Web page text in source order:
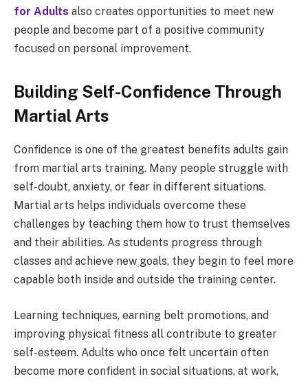
for Adults also creates opportunities to meet new
people and become part of a positive community
focused on personal improvement.
Building Self-Confidence Through
Martial Arts
Confidence is one of the greatest benefits adults gain
from martial arts training. Many people struggle with
self-doubt, anxiety, or fear in different situations.
Martial arts helps individuals overcome these
challenges by teaching them how to trust themselves
and their abilities. As students progress through
classes and achieve new goals, they begin to feel more
capable both inside and outside the training center.
Learning techniques, earning belt promotions, and
improving physical fitness all contribute to greater
self-esteem. Adults who once felt uncertain often
become more confident in social situations, at work,